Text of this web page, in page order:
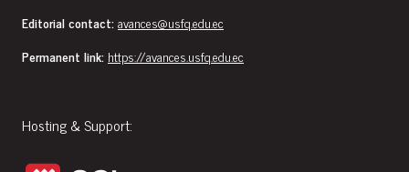
Editorial contact:avances@usfq.edu.ec
Permanent link: https://avances.usfq.edu.ec
Hosting & Support: